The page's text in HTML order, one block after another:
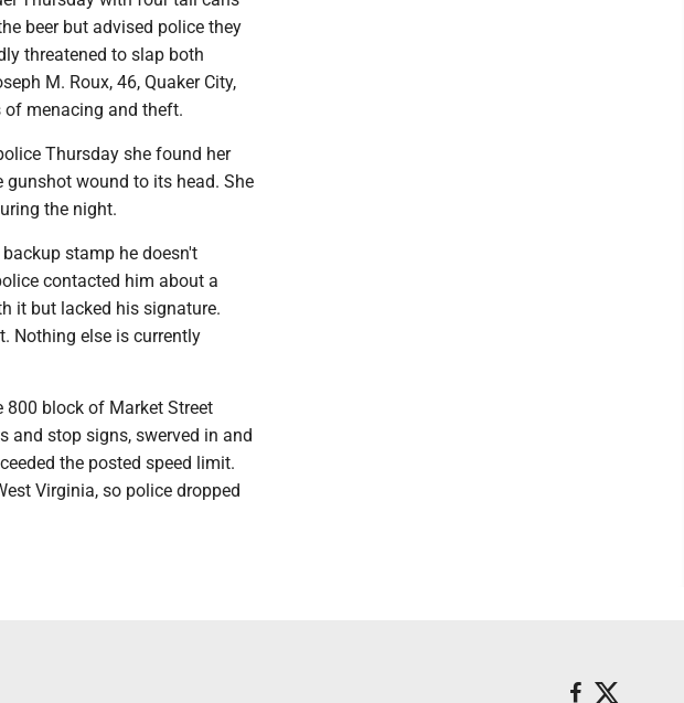
beer but advised police they
threatened to slap both
M. Roux, 46, Quaker City,
menacing and theft.
Thursday she found her
wound to its head. She
the night.
stamp he doesn't
contacted him about a
it but lacked his signature.
Nothing else is currently
800 block of Market Street
and stop signs, swerved in and
the posted speed limit.
Virginia, so police dropped